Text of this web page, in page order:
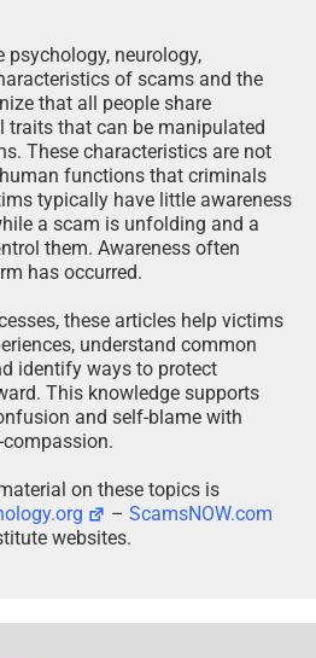
neurology,
of scams and the
that all people share
traits that can be manipulated
These characteristics are not
functions that criminals
typically have little awareness
a scam is unfolding and a
them. Awareness often
has occurred.
these articles help victims
understand common
identify ways to protect
This knowledge supports
and self-blame with
on these topics is
–ScamsNOW.com
websites.